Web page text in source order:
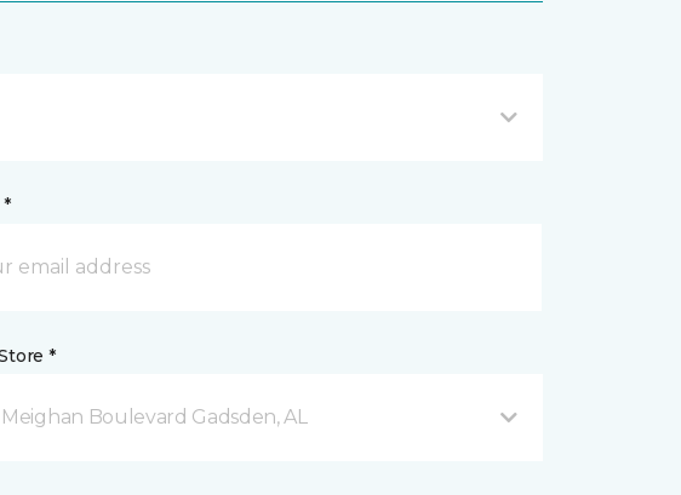
*
*
Boulevard Gadsden, AL